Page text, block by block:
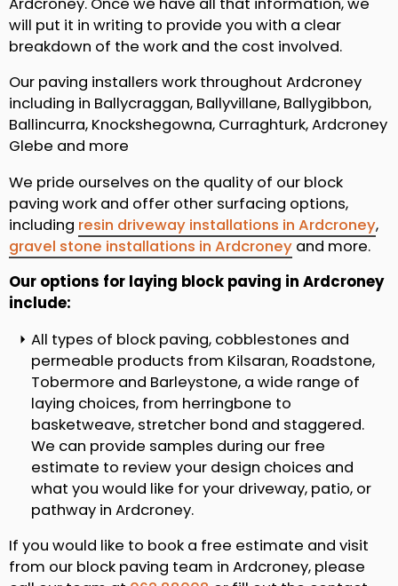
will put it in writing to provide you with a clear
breakdown of the work and the cost involved.
Our paving installers work throughout Ardcroney
including in Ballycraggan, Ballyvillane, Ballygibbon,
Ballincurra, Knockshegowna, Curraghturk, Ardcroney
Glebe and more
We pride ourselves on the quality of our block
paving work and offer other surfacing options,
including resin driveway installations in Ardcroney,
gravel stone installations in Ardcroney and more.
Our options for laying block paving in Ardcroney
include:
All types of block paving, cobblestones and
permeable products from Kilsaran, Roadstone,
Tobermore and Barleystone, a wide range of
laying choices, from herringbone to
basketweave, stretcher bond and staggered.
We can provide samples during our free
estimate to review your design choices and
what you would like for your driveway, patio, or
pathway in Ardcroney.
If you would like to book a free estimate and visit
from our block paving team in Ardcroney, please